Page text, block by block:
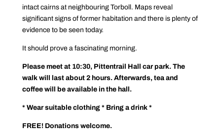
intact cairns at neighbouring Torboll. Maps reveal
significant signs of former habitation and there is plenty of
evidence to be seen today.
It should prove a fascinating morning.
Please meet at 10:30, Pittentrail Hall car park. The
walk will last about 2 hours. Afterwards, tea and
coffee will be available in the hall.
* Wear suitable clothing * Bring a drink *
FREE! Donations welcome.